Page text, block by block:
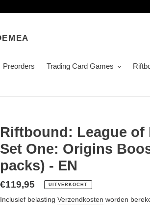
Preorders Trading Card Games
Riftbound: League of
Set One: Origins
packs) - EN
Normale
prijs
€119,95 UITVERKOCHT
Inclusief belasting Verzendkosten worden